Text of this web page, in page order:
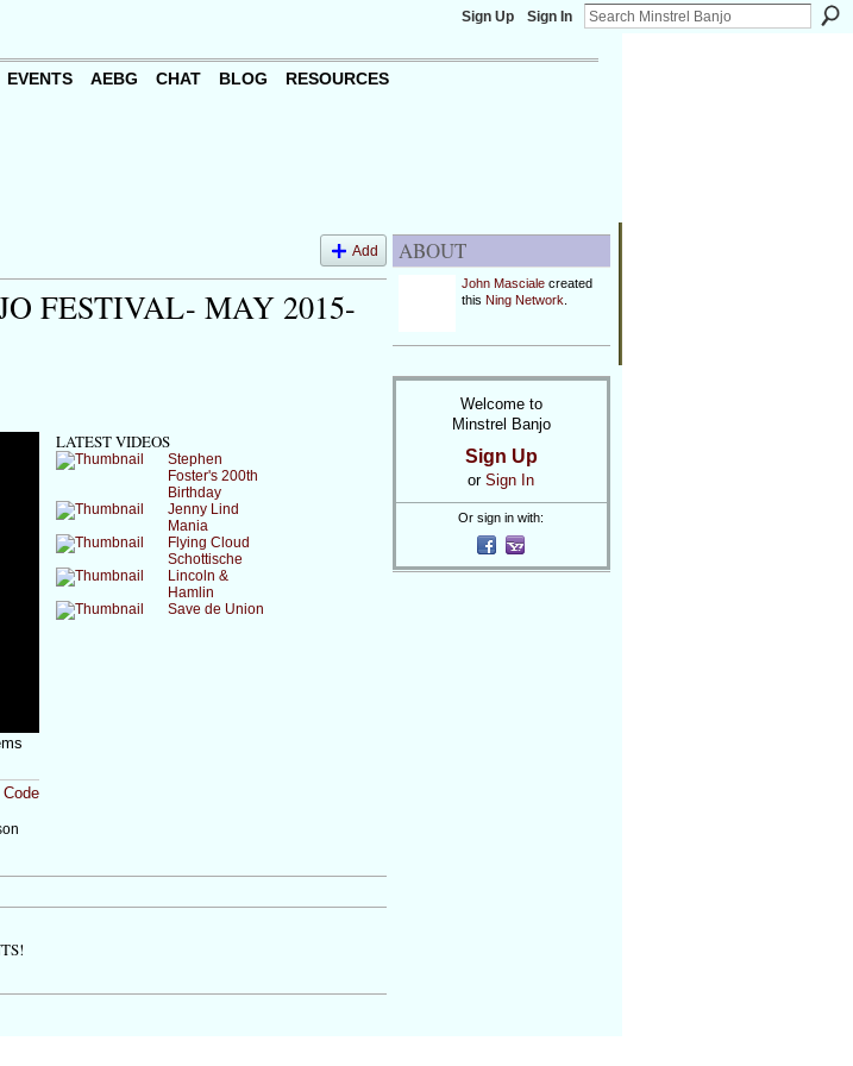
Sign Up Sign In
EVENTS AEBG CHAT BLOG RESOURCES
Add
FESTIVAL- MAY 2015-
LATEST VIDEOS
Stephen
Foster's 200th
Birthday
Jenny Lind
Mania
Flying Cloud
Schottische
Lincoln &
Hamlin
Save de Union
ABOUT
John Mascialecreated
this Ning Network
Welcome to
Minstrel Banjo
Sign Up
or Sign In
Or sign in with: